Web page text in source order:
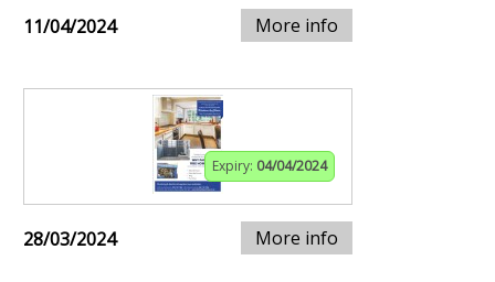
11/04/2024 More info
Expiry: 04/04/2024
28/03/2024 More info